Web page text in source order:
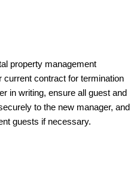
property management
contract for termination
in writing, ensure all guest and
to the new manager, and
guests if necessary.